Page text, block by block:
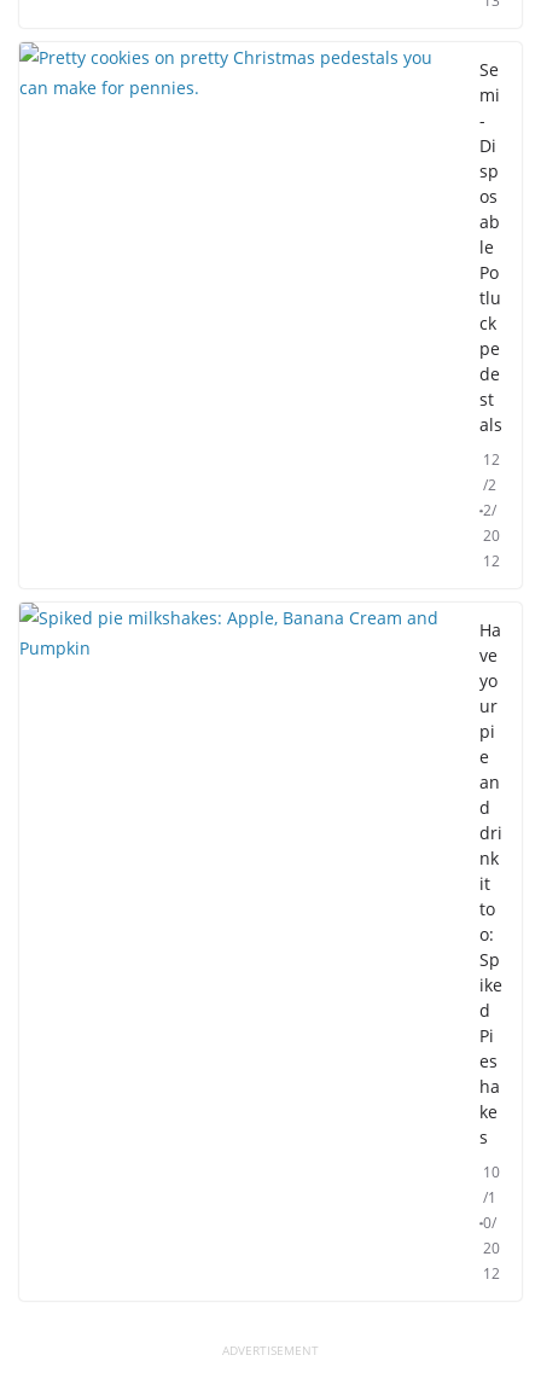
Se
mi
-
Di
sp
os
ab
le
Po
tlu
ck
pe
de
st
als
12
/2
2/
20
12
Ha
ve
yo
ur
pi
e
an
d
dri
nk
it
to
o:
Sp
ike
d
Pi
es
ha
ke
s
10
/1
0/
20
12